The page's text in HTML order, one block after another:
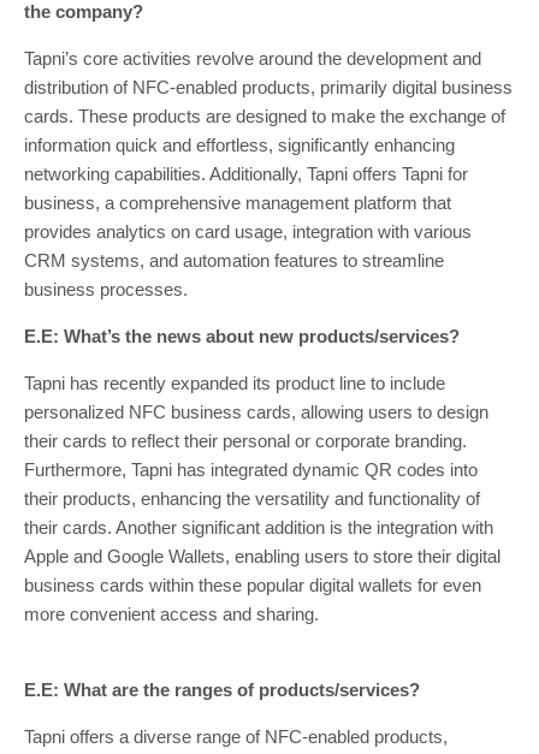
the company?
Tapni’s core activities revolve around the development and
distribution of NFC-enabled products, primarily digital business
cards. These products are designed to make the exchange of
information quick and effortless, significantly enhancing
networking capabilities. Additionally, Tapni offers Tapni for
business, a comprehensive management platform that
provides analytics on card usage, integration with various
CRM systems, and automation features to streamline
business processes.
E.E: What’s the news about new products/services?
Tapni has recently expanded its product line to include
personalized NFC business cards, allowing users to design
their cards to reflect their personal or corporate branding.
Furthermore, Tapni has integrated dynamic QR codes into
their products, enhancing the versatility and functionality of
their cards. Another significant addition is the integration with
Apple and Google Wallets, enabling users to store their digital
business cards within these popular digital wallets for even
more convenient access and sharing.
E.E: What are the ranges of products/services?
Tapni offers a diverse range of NFC-enabled products,